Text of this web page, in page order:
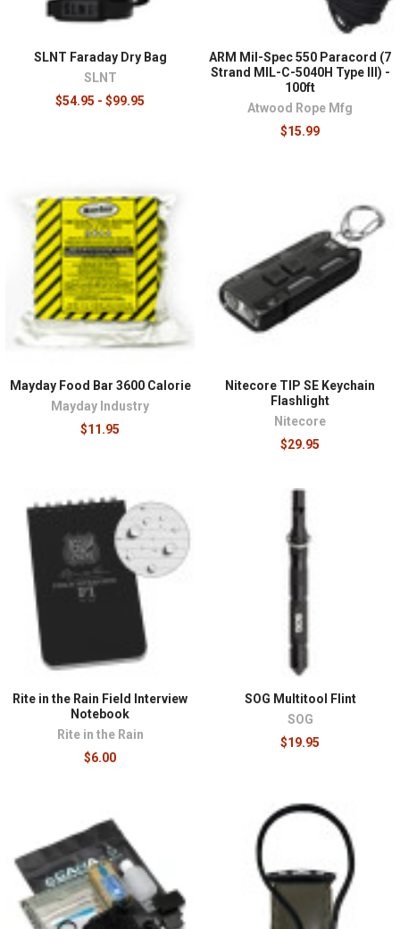
SLNT Faraday Dry Bag
SLNT
$54.95 - $99.95
ARM Mil-Spec 550 Paracord (7
Strand MIL-C-5040H Type III) -
100ft
Atwood Rope Mfg
$15.99
Mayday Food Bar 3600 Calorie
Mayday Industry
$11.95
Nitecore TIP SE Keychain
Flashlight
Nitecore
$29.95
Rite in the Rain Field Interview
Notebook
Rite in the Rain
$6.00
SOG Multitool Flint
SOG
$19.95